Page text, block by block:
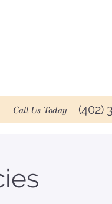
Call Us Today (402)